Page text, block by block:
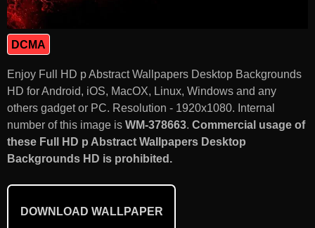
DCMA
Enjoy Full HD p Abstract Wallpapers Desktop Backgrounds
HD for Android, iOS, MacOX, Linux, Windows and any
others gadget or PC. Resolution - 1920x1080. Internal
number of this image is WM-378663. Commercial usage of
these Full HD p Abstract Wallpapers Desktop
Backgrounds HD is prohibited.
DOWNLOAD WALLPAPER